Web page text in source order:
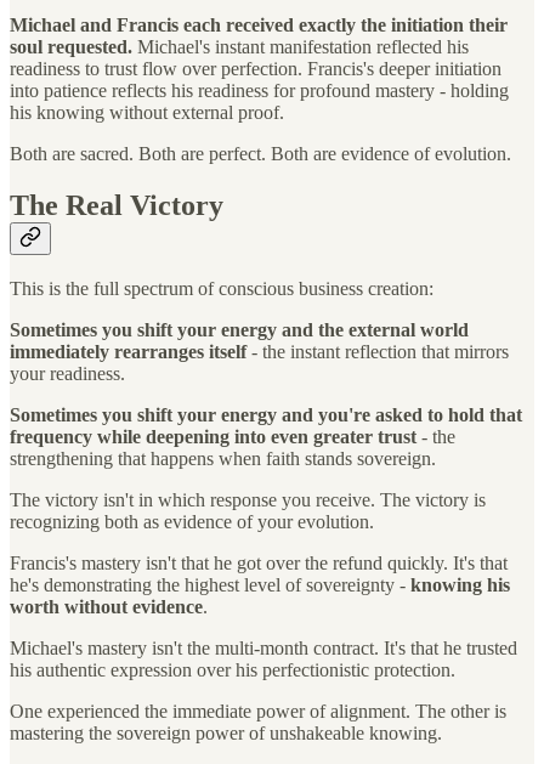
Michael and Francis each received exactly the initiation their
soul requested. Michael's instant manifestation reflected his
readiness to trust flow over perfection. Francis's deeper initiation
into patience reflects his readiness for profound mastery - holding
his knowing without external proof.
Both are sacred. Both are perfect. Both are evidence of evolution.
The Real Victory
This is the full spectrum of conscious business creation:
Sometimes you shift your energy and the external world
immediately rearranges itself- the instant reflection that mirrors
your readiness.
Sometimes you shift your energy and you're asked to hold that
frequency while deepening into even greater trust- the
strengthening that happens when faith stands sovereign.
The victory isn't in which response you receive. The victory is
recognizing both as evidence of your evolution.
Francis's mastery isn't that he got over the refund quickly. It's that
he's demonstrating the highest level of sovereignty - knowing his
worth without evidence.
Michael's mastery isn't the multi-month contract. It's that he trusted
his authentic expression over his perfectionistic protection.
One experienced the immediate power of alignment. The other is
mastering the sovereign power of unshakeable knowing.